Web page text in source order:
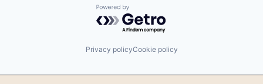
Powered by Getro.com
Privacy policyCookie policy